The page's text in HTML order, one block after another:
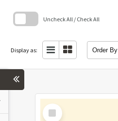
Uncheck All / Check All
Display as: Order By
Select
Item